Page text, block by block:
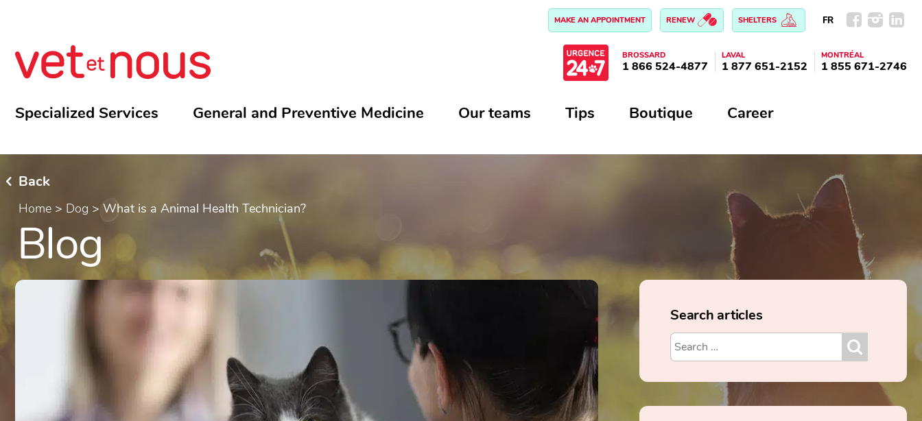
MAKE AN APPOINTMENT RENEW SHELTERS FR
BROSSARD
1 866 524-4877
LAVAL
1 877 651-2152
MONTRÉAL
1 855 671-2746
Specialized Services General and Preventive Medicine Our teams Tips Boutique Career
Back
Home > Dog > What is a Animal Health Technician?
Blog
Search articles